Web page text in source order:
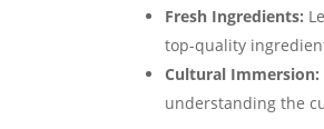
Fresh Ingredients:
top-quality
Cultural Immersion:
understanding the